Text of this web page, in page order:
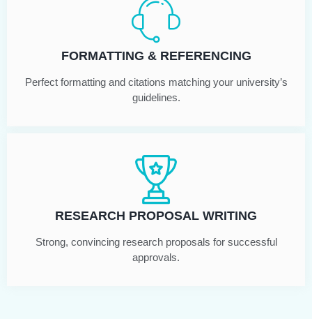
FORMATTING & REFERENCING
Perfect formatting and citations matching your university’s
guidelines.
RESEARCH PROPOSAL WRITING
Strong, convincing research proposals for successful
approvals.